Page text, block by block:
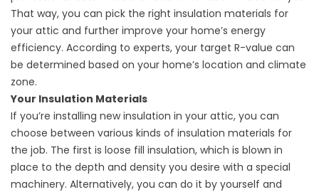
That way, you can pick the right insulation materials for
your attic and further improve your home’s energy
efficiency. According to experts, your target R-value can
be determined based on your home’s location and climate
zone.
Your Insulation Materials
If you’re installing new insulation in your attic, you can
choose between various kinds of insulation materials for
the job. The first is loose fill insulation, which is blown in
place to the depth and density you desire with a special
machinery. Alternatively, you can do it by yourself and